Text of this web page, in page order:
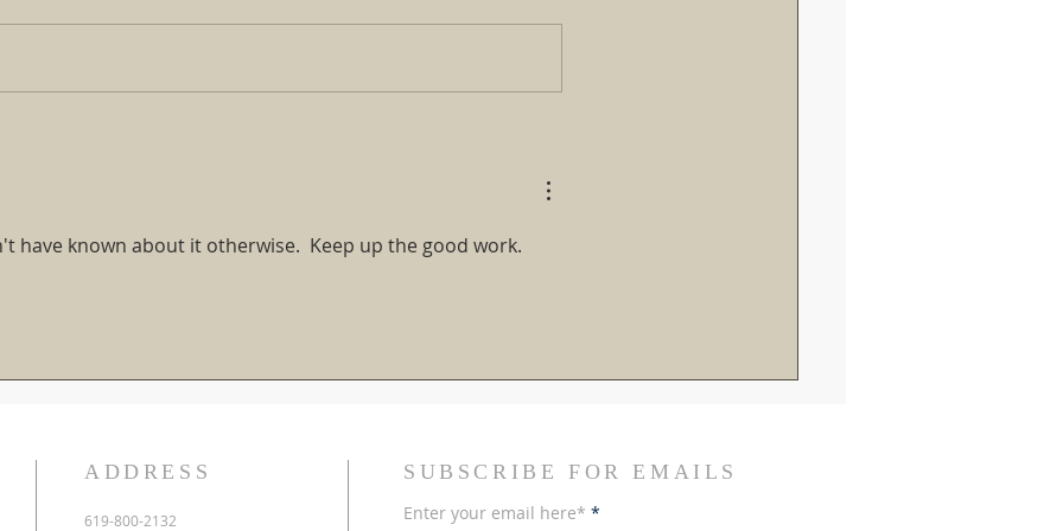
Warnings and SSPX Reactions
have known about it otherwise.  Keep up the good work.
ADDRESS
619-800-2132
SUBSCRIBE FOR EMAILS
Enter your email here*